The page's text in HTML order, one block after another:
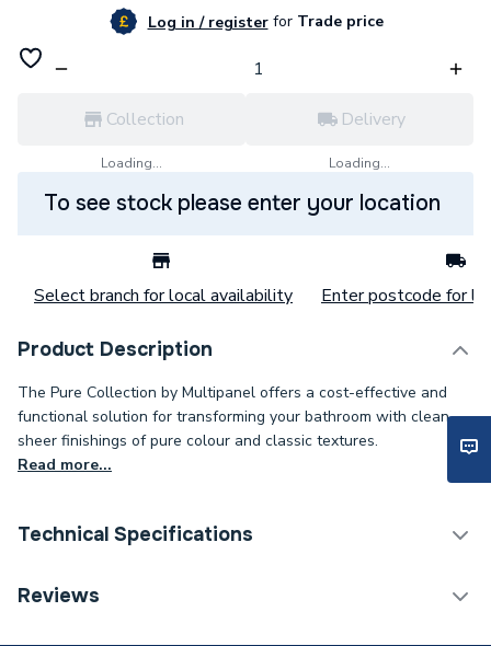
Log in / registerforTrade price
Collection
Loading...
Delivery
Loading...
To see stock please enter your location
Select branch for local availability Enter postcode for
Product Description
The Pure Collection by Multipanel offers a cost-effective and
functional solution for transforming your bathroom with clean,
sheer finishings of pure colour and classic textures.
Read more...
Technical Specifications
Category Name
Reviews